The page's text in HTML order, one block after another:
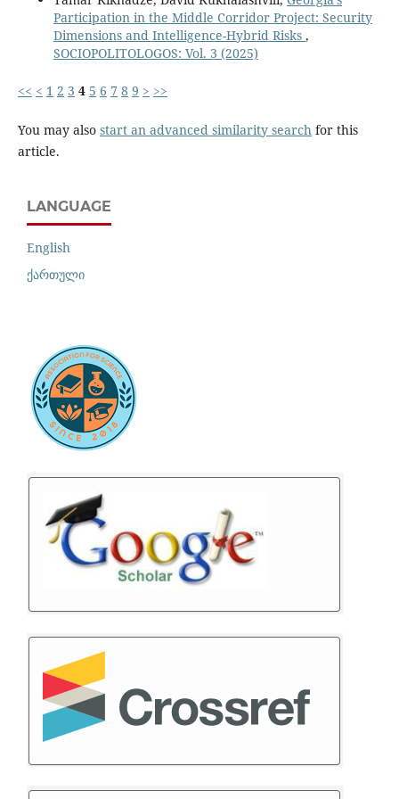
Participation in the Middle Corridor Project: Security
Dimensions and Intelligence-Hybrid Risks ,
SOCIOPOLITOLOGOS: Vol. 3 (2025)
<< < 1 2 3 4 5 6 7 8 9 > >>
You may also start an advanced similarity searchfor this
article.
LANGUAGE
English
ქართული